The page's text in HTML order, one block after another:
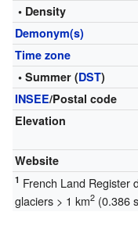
• Density
Demonym(s)
Time zone
• Summer (DST)
INSEE/Postal code
Elevation
Website
1 French Land Register
glaciers > 1 km2(0.386